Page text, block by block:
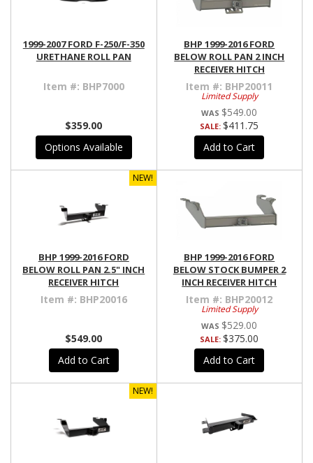
1999-2007 FORD F-250/F-350
URETHANE ROLL PAN
Item #: BHP7000
$359.00
Options Available
BHP 1999-2016 FORD
BELOW ROLL PAN 2 INCH
RECEIVER HITCH
Item #: BHP20011
Limited Supply
$549.00
SALE:$411.75
Add to Cart
NEW!
BHP 1999-2016 FORD
BELOW ROLL PAN 2.5" INCH
RECEIVER HITCH
Item #: BHP20016
$549.00
Add to Cart
BHP 1999-2016 FORD
BELOW STOCK BUMPER 2
INCH RECEIVER HITCH
Item #: BHP20012
Limited Supply
$529.00
SALE:$375.00
Add to Cart
NEW!